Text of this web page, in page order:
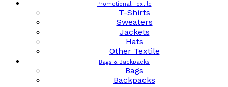
Promotional Textile
T-Shirts
Sweaters
Jackets
Hats
Other Textile
Bags & Backpacks
Bags
Backpacks